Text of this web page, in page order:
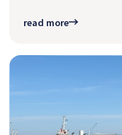
read more